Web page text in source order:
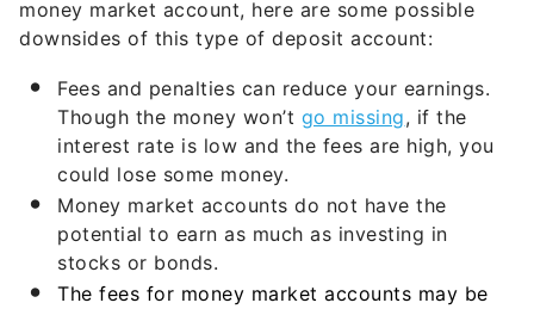
money market account, here are some possible
downsides of this type of deposit account:
Fees and penalties can reduce your earnings.
Though the money won’t go missing, if the
interest rate is low and the fees are high, you
could lose some money.
Money market accounts do not have the
potential to earn as much as investing in
stocks or bonds.
The fees for money market accounts may be